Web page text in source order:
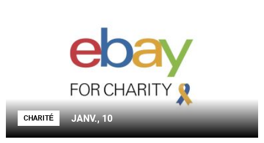
CHARITÉ JANV., 10